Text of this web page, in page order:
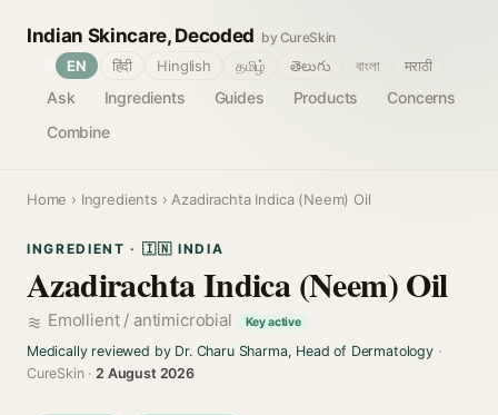
Indian Skincare, Decoded by CureSkin
Ask Ingredients Guides Products
Concerns
Combine
EN हिंदी Hinglish தமிழ் తెలుగు বাংলা मराठी
Home › Ingredients › Azadirachta Indica (Neem) Oil
INGREDIENT · 🇮🇳 INDIA
Azadirachta Indica (Neem) Oil
Emollient / antimicrobial Key active
Medically reviewed by Dr. Charu Sharma, Head of Dermatology·
CureSkin ·2 August 2026